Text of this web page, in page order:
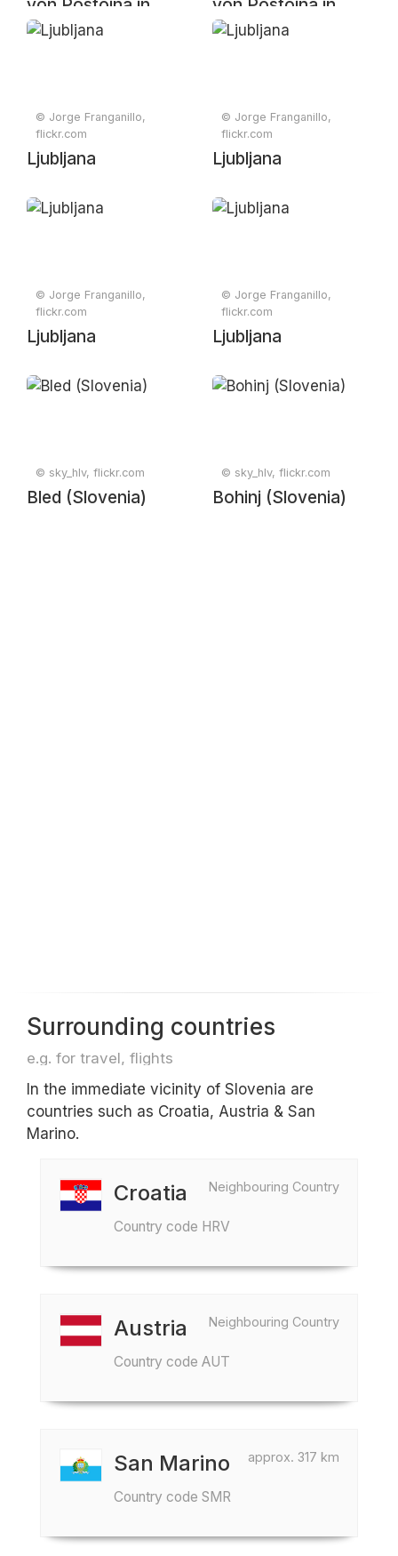
von Postojna in
Slowenien
von Postojna in
Slowenien
© Jorge Franganillo,
flickr.com
Ljubljana
© Jorge Franganillo,
flickr.com
Ljubljana
© Jorge Franganillo,
flickr.com
Ljubljana
© Jorge Franganillo,
flickr.com
Ljubljana
© sky_hlv, flickr.com
Bled (Slovenia)
© sky_hlv, flickr.com
Bohinj (Slovenia)
Surrounding countries
e.g. for travel, flights
In the immediate vicinity of Slovenia are
countries such as Croatia, Austria & San
Marino.
Neighbouring Country
Croatia
Country code HRV
Neighbouring Country
Austria
Country code AUT
approx. 317 km
San Marino
Country code SMR